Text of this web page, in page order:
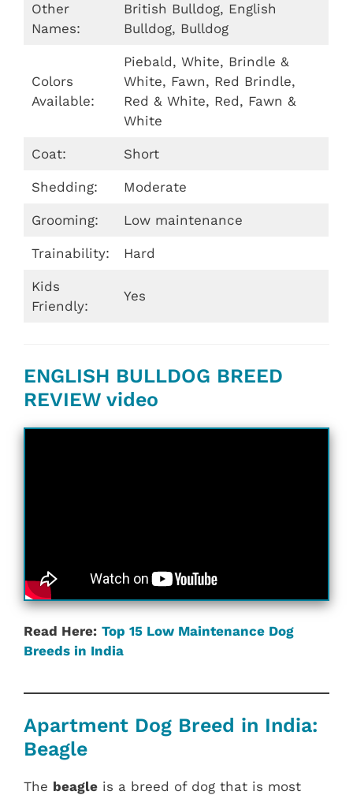
Other
Names:
British Bulldog, English
Bulldog, Bulldog
Colors
Available:
Piebald, White, Brindle &
White, Fawn, Red Brindle,
Red & White, Red, Fawn &
White
Coat: Short
Shedding: Moderate
Grooming: Low maintenance
Trainability: Hard
Kids
Friendly:
Yes
ENGLISH BULLDOG BREED
REVIEW video
Read Here: Top 15 Low Maintenance Dog
Breeds in India
Apartment Dog Breed in India:
Beagle
The beagle is a breed of dog that is most